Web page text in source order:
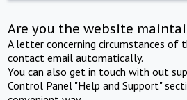
Are you the website
A letter concerning circumstances of
contact email automatically.
You can also get in touch with out
Control Panel "Help and Support"